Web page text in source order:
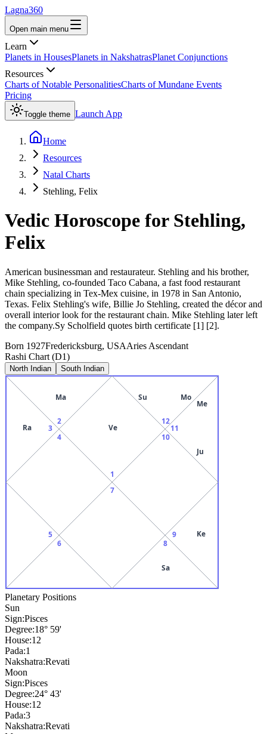
Lagna360
Open main menu
Learn
Planets in HousesPlanets in NakshatrasPlanet Conjunctions
Resources
Charts of Notable PersonalitiesCharts of Mundane Events
Pricing
Toggle theme Launch App
Home
Resources
Natal Charts
Stehling, Felix
Vedic Horoscope for Stehling,
Felix
American businessman and restaurateur. Stehling and his brother,
Mike Stehling, co-founded Taco Cabana, a fast food restaurant
chain specializing in Tex-Mex cuisine, in 1978 in San Antonio,
Texas. Felix Stehling's wife, Billie Jo Stehling, created the décor and
overall interior look for the restaurant chain. Mike Stehling later left
the company.Sy Scholfield quotes birth certificate [1] [2].
Born 1927Fredericksburg, USAAries Ascendant
Rashi Chart (D1)
North Indian South Indian
1
Ve
2
Ma
3
Ra
4
5
6
7
8
Sa
9 Ke
10
11
Me
Ju
12
Su Mo
Planetary Positions
Sun
Sign:Pisces
Degree:18° 59'
House:12
Pada:1
Nakshatra:Revati
Moon
Sign:Pisces
Degree:24° 43'
House:12
Pada:3
Nakshatra:Revati